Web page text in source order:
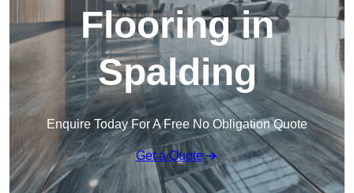
Flooring in
Spalding
Enquire Today For A Free No Obligation Quote
Get a Quote